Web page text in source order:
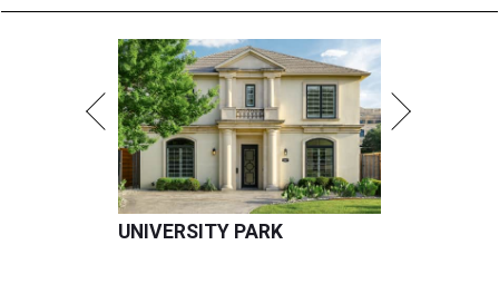
UNIVERSITY PARK